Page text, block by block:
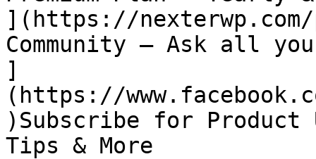
](https://
Community – Ask all
]
(https://
)Subscribe for Product
Tips & More